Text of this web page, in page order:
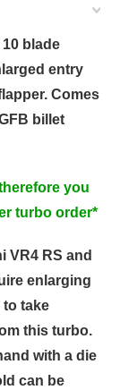
10 blade
entry
Comes
billet
you
turbo order*
VR4 RS and
enlarging
take
this turbo.
with a die
can be